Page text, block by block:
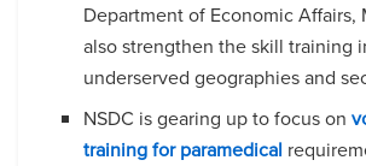
Department of Economic Affairs,
also strengthen the skill training
underserved geographies and
NSDC is gearing up to focus on
training for paramedical